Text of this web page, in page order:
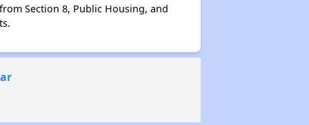
Section 8, Public Housing, and